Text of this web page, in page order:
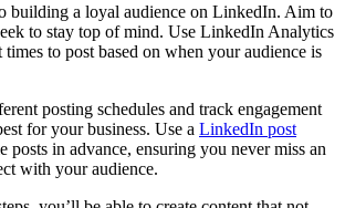
building a loyal audience on LinkedIn. Aim to
to stay top of mind. Use LinkedIn Analytics
times to post based on when your audience is
posting schedules and track engagement
for your business. Use a LinkedIn post
posts in advance, ensuring you never miss an
with your audience.